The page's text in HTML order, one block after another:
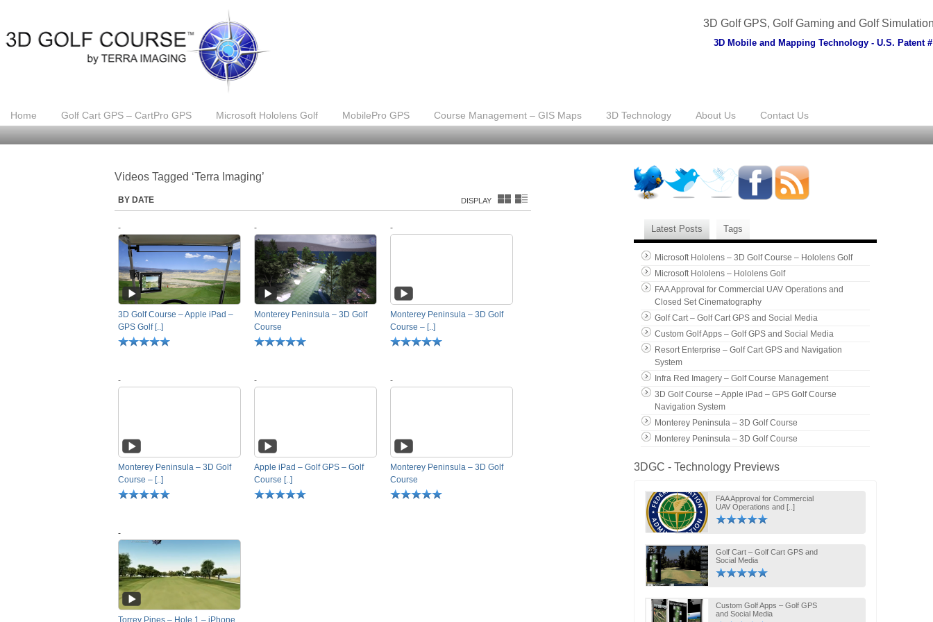
3D Golf GPS, Golf Gaming and Golf
3D Mobile and Mapping Technology - U.S. Patent
Home Golf Cart GPS – CartPro GPS Microsoft Hololens Golf MobilePro GPS Course Management – GIS Maps 3D Technology About Us Contact Us
Videos Tagged ‘Terra Imaging’
BY DATE DISPLAY
-
3D Golf Course – Apple iPad –
GPS Golf [..]
-
Monterey Peninsula – 3D Golf
Course
-
Monterey Peninsula – 3D Golf
Course – [..]
-
Monterey Peninsula – 3D Golf
Course – [..]
-
Apple iPad – Golf GPS – Golf
Course [..]
-
Monterey Peninsula – 3D Golf
Course
-
Torrey Pines – Hole 1 – iPhone
Latest Posts Tags
Microsoft Hololens – 3D Golf Course – Hololens Golf
Microsoft Hololens – Hololens Golf
FAA Approval for Commercial UAV Operations and
Closed Set Cinematography
Golf Cart – Golf Cart GPS and Social Media
Custom Golf Apps – Golf GPS and Social Media
Resort Enterprise – Golf Cart GPS and Navigation
System
Infra Red Imagery – Golf Course Management
3D Golf Course – Apple iPad – GPS Golf Course
Navigation System
Monterey Peninsula – 3D Golf Course
Monterey Peninsula – 3D Golf Course
3DGC - Technology Previews
FAA Approval for Commercial
UAV Operations and [..]
Golf Cart – Golf Cart GPS and
Social Media
Custom Golf Apps – Golf GPS
and Social Media